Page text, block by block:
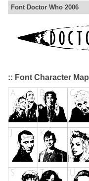
Font Doctor Who 2006
:: Font Character Map